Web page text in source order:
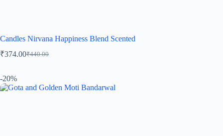
Candles Nirvana Happiness Blend Scented
₹440.00
₹374.00
-20%